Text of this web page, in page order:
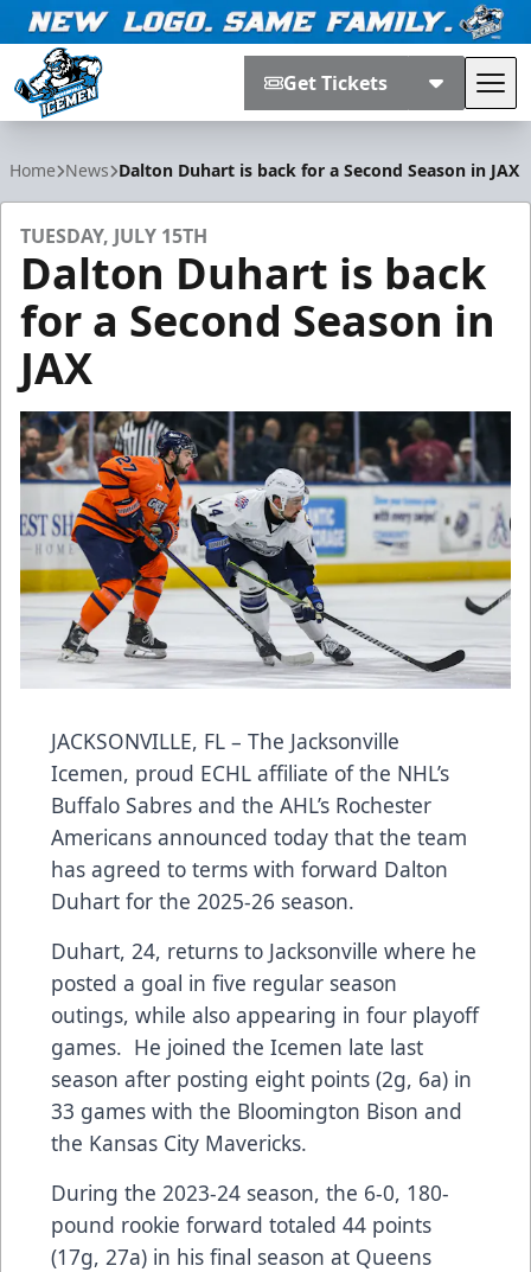
Get Tickets
Home News Dalton Duhart is back for a Second Season in JAX
TUESDAY, JULY 15TH
Dalton Duhart is back
for a Second Season in
JAX
JACKSONVILLE, FL – The Jacksonville
Icemen, proud ECHL affiliate of the NHL’s
Buffalo Sabres and the AHL’s Rochester
Americans announced today that the team
has agreed to terms with forward Dalton
Duhart for the 2025-26 season.
Duhart, 24, returns to Jacksonville where he
posted a goal in five regular season
outings, while also appearing in four playoff
games. He joined the Icemen late last
season after posting eight points (2g, 6a) in
33 games with the Bloomington Bison and
the Kansas City Mavericks.
During the 2023-24 season, the 6-0, 180-
pound rookie forward totaled 44 points
(17g, 27a) in his final season at Queens